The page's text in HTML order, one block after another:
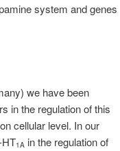
system and genes
we have been
in the regulation of this
cellular level. In our
1A in the regulation of